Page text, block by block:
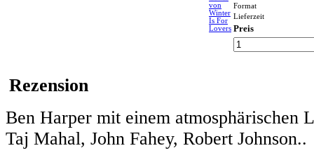
Format
Lieferzeit
Preis
Rezension
Ben Harper mit einem atmosphärischen
Taj Mahal, John Fahey, Robert Johnson..